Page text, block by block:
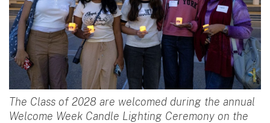
The Class of 2028 are welcomed during the annual
Welcome Week Candle Lighting Ceremony on the